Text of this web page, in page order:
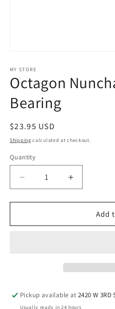
1
in
modal
MY STORE
Octagon
Bearing
Regular
price
$23.95 USD
Shipping calculated at checkout.
Quantity
Decrease
quantity
for
Nunchaku,
Increase
quantity
for
Octagon
Nunchaku,
Add
Pickup available at2420 W 3RD
Usually ready in 24 hours